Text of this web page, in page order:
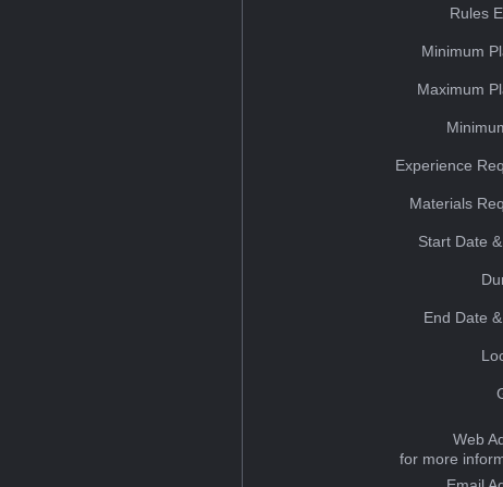
Rules
Minimum
Maximum
Experience
Materials
Start Date
End Date
Web
for more